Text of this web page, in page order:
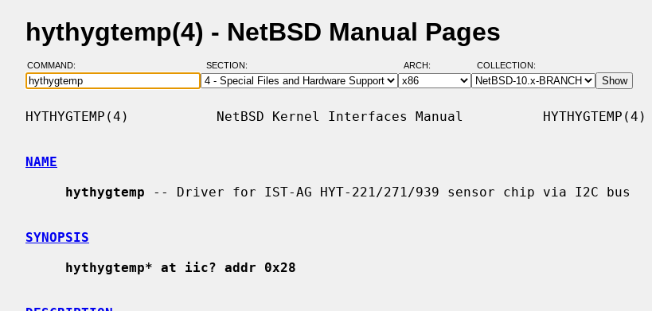
hythygtemp(4) - NetBSD Manual Pages
COMMAND: SECTION: ARCH: COLLECTION:
HYTHYGTEMP(4)           NetBSD Kernel Interfaces Manual          HYTHYGTEMP(4)
NAME
hythygtemp -- Driver for IST-AG HYT-221/271/939 sensor chip via I2C bus
SYNOPSIS
hythygtemp* at iic? addr 0x28